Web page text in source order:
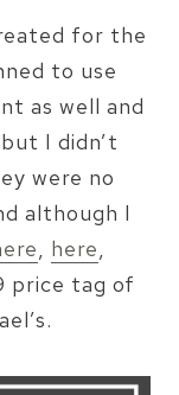
for the
to use
as well and
I didn’t
were no
although I
, here,
price tag of